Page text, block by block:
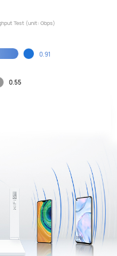
Test (unit: Gbps)
0.91
0.55